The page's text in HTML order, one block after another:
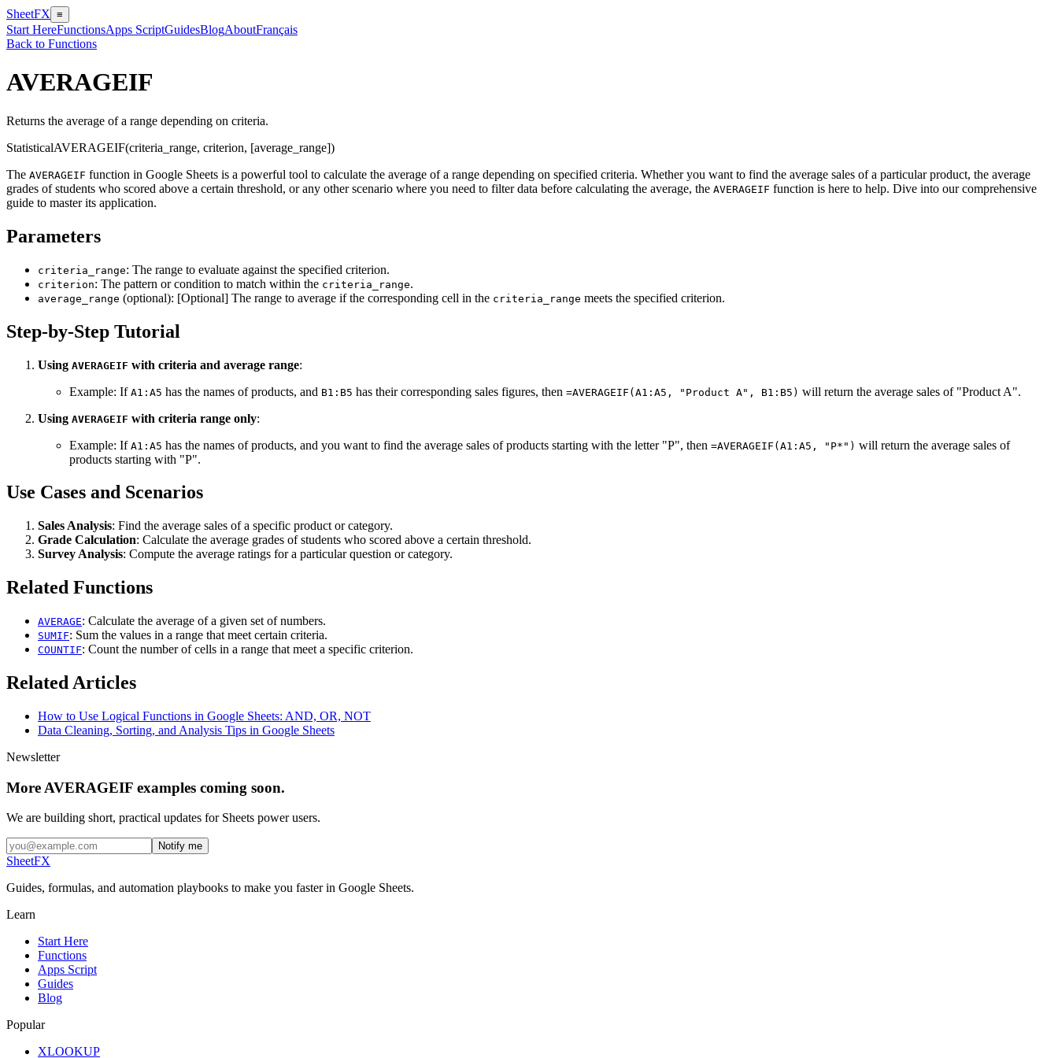
SheetFX ≡
Start HereFunctionsApps ScriptGuidesBlogAboutFrançais
Back to Functions
AVERAGEIF
Returns the average of a range depending on criteria.
StatisticalAVERAGEIF(criteria_range, criterion, [average_range])
The AVERAGEIF function in Google Sheets is a powerful tool to calculate the average of a range depending on specified criteria. Whether you want to find the average sales of a particular product, the average
grades of students who scored above a certain threshold, or any other scenario where you need to filter data before calculating the average, the AVERAGEIF function is here to help. Dive into our comprehensive
guide to master its application.
Parameters
criteria_range: The range to evaluate against the specified criterion.
criterion: The pattern or condition to match within the criteria_range.
average_range (optional): [Optional] The range to average if the corresponding cell in the criteria_range meets the specified criterion.
Step-by-Step Tutorial
Using AVERAGEIF with criteria and average range:
Example: If A1:A5 has the names of products, and B1:B5 has their corresponding sales figures, then =AVERAGEIF(A1:A5, "Product A", B1:B5) will return the average sales of "Product A".
Using AVERAGEIF with criteria range only:
Example: If A1:A5 has the names of products, and you want to find the average sales of products starting with the letter "P", then =AVERAGEIF(A1:A5, "P*") will return the average sales of
products starting with "P".
Use Cases and Scenarios
Sales Analysis: Find the average sales of a specific product or category.
Grade Calculation: Calculate the average grades of students who scored above a certain threshold.
Survey Analysis: Compute the average ratings for a particular question or category.
Related Functions
AVERAGE: Calculate the average of a given set of numbers.
SUMIF: Sum the values in a range that meet certain criteria.
COUNTIF: Count the number of cells in a range that meet a specific criterion.
Related Articles
How to Use Logical Functions in Google Sheets: AND, OR, NOT
Data Cleaning, Sorting, and Analysis Tips in Google Sheets
Newsletter
More AVERAGEIF examples coming soon.
We are building short, practical updates for Sheets power users.
Notify me
SheetFX
Guides, formulas, and automation playbooks to make you faster in Google Sheets.
Learn
Start Here
Functions
Apps Script
Guides
Blog
Popular
XLOOKUP